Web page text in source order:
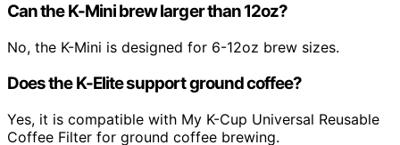
Can the K-Mini brew larger than 12oz?
No, the K-Mini is designed for 6-12oz brew sizes.
Does the K-Elite support ground coffee?
Yes, it is compatible with My K-Cup Universal Reusable
Coffee Filter for ground coffee brewing.